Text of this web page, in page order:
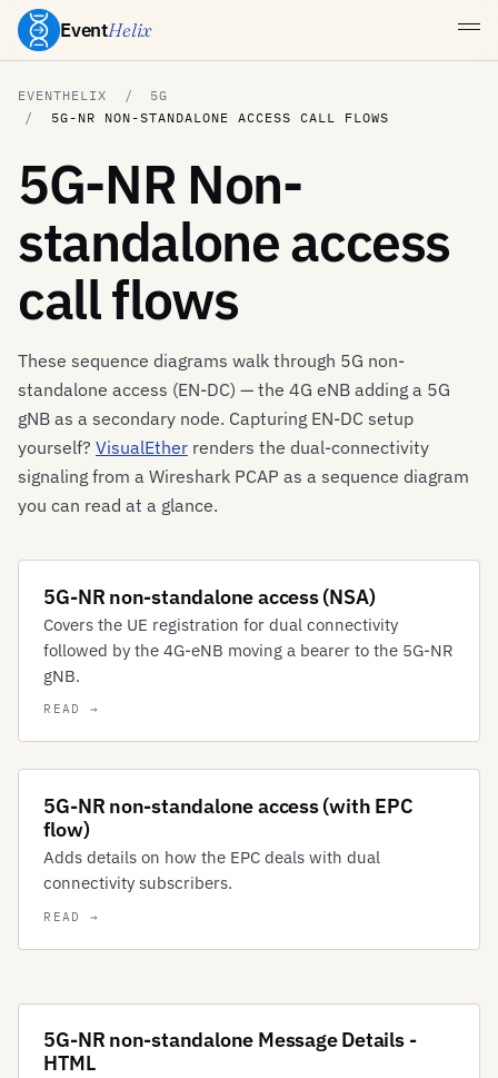
EventHelix
EVENTHELIX
5G
5G-NR NON-STANDALONE ACCESS CALL FLOWS
5G-NR Non-
standalone access
call flows
These sequence diagrams walk through 5G non-
standalone access (EN-DC) — the 4G eNB adding a 5G
gNB as a secondary node. Capturing EN-DC setup
yourself? VisualEther renders the dual-connectivity
signaling from a Wireshark PCAP as a sequence diagram
you can read at a glance.
5G-NR non-standalone access (NSA)
Covers the UE registration for dual connectivity
followed by the 4G-eNB moving a bearer to the 5G-NR
gNB.
5G-NR non-standalone access (with EPC
flow)
Adds details on how the EPC deals with dual
connectivity subscribers.
5G-NR non-standalone Message Details -
HTML